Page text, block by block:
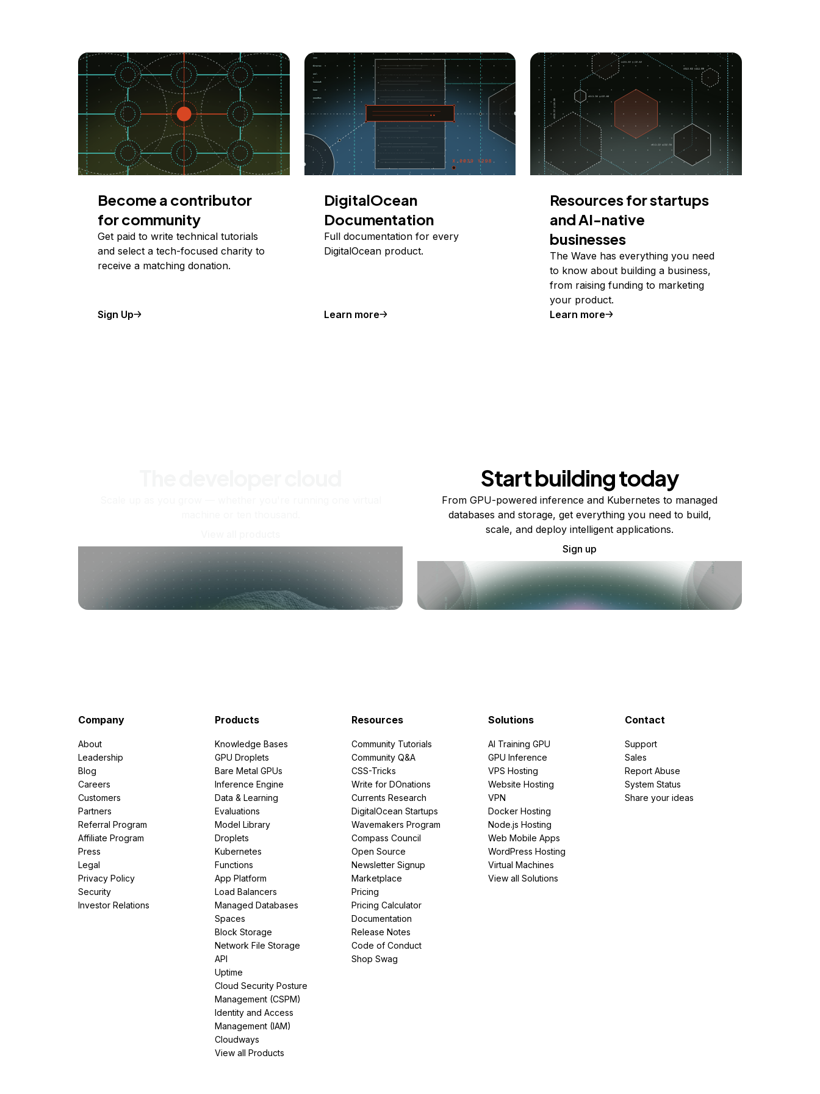
Become a contributor
for community
Get paid to write technical tutorials
and select a tech-focused charity to
receive a matching donation.
Sign Up
DigitalOcean
Documentation
Full documentation for every
DigitalOcean product.
Learn more
Resources for startups
and AI-native
businesses
The Wave has everything you need
to know about building a business,
from raising funding to marketing
your product.
Learn more
Start building today
From GPU-powered inference and Kubernetes to managed
databases and storage, get everything you need to build,
scale, and deploy intelligent applications.
Sign up
Company
About
Leadership
Blog
Careers
Customers
Partners
Referral Program
Affiliate Program
Press
Legal
Privacy Policy
Security
Investor Relations
Products
Knowledge Bases
GPU Droplets
Bare Metal GPUs
Inference Engine
Data & Learning
Evaluations
Model Library
Droplets
Kubernetes
Functions
App Platform
Load Balancers
Managed Databases
Spaces
Block Storage
Network File Storage
API
Uptime
Cloud Security Posture
Management (CSPM)
Identity and Access
Management (IAM)
Cloudways
View all Products
Resources
Community Tutorials
Community Q&A
CSS-Tricks
Write for DOnations
Currents Research
DigitalOcean Startups
Wavemakers Program
Compass Council
Open Source
Newsletter Signup
Marketplace
Pricing
Pricing Calculator
Documentation
Release Notes
Code of Conduct
Shop Swag
Solutions
AI Training GPU
GPU Inference
VPS Hosting
Website Hosting
VPN
Docker Hosting
Node.js Hosting
Web Mobile Apps
WordPress Hosting
Virtual Machines
View all Solutions
Contact
Support
Sales
Report Abuse
System Status
Share your ideas